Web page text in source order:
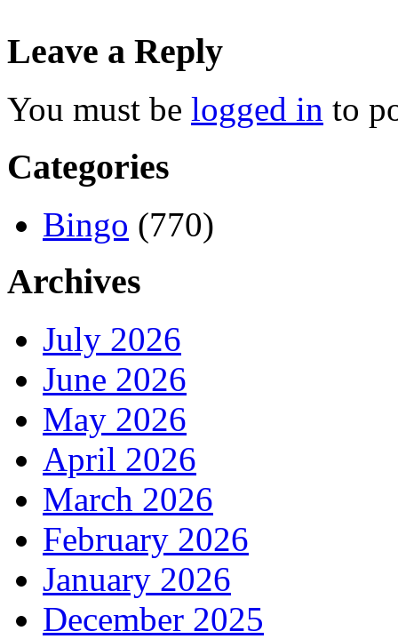
Leave a Reply
You must be logged in to
Categories
Bingo (770)
Archives
July 2026
June 2026
May 2026
April 2026
March 2026
February 2026
January 2026
December 2025